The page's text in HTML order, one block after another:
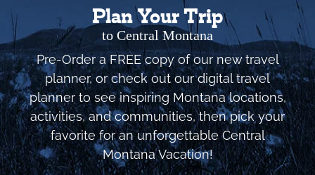
Plan Your Trip
to Central Montana
Pre-Order a FREE copy of our new travel
planner, or check out our digital travel
planner to see inspiring Montana locations,
activities, and communities, then pick your
favorite for an unforgettable Central
Montana Vacation!